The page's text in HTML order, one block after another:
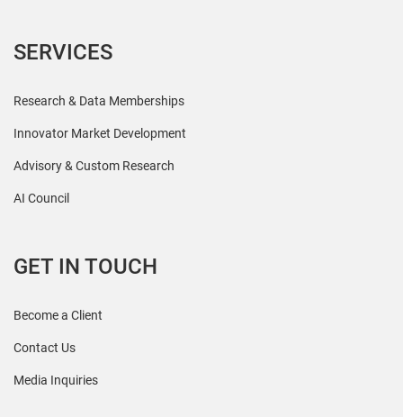
SERVICES
Research & Data Memberships
Innovator Market Development
Advisory & Custom Research
AI Council
GET IN TOUCH
Become a Client
Contact Us
Media Inquiries